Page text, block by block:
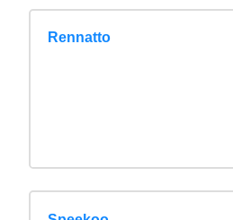
Rennatto